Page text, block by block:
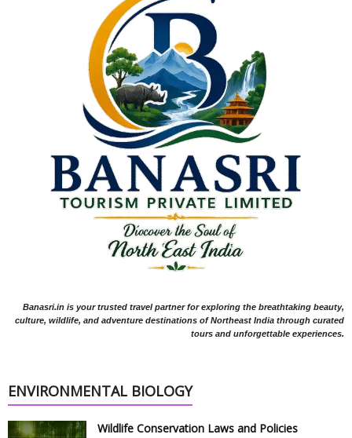
Banasri.in is your trusted travel partner for exploring the breathtaking beauty,
culture, wildlife, and adventure destinations of Northeast India through curated
tours and unforgettable experiences.
ENVIRONMENTAL BIOLOGY
Wildlife Conservation Laws and Policies